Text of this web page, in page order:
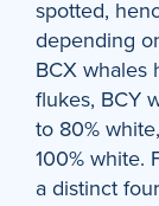
spotted,
depending
BCX whales
flukes, BCY
to 80%
100% white.
a distinct